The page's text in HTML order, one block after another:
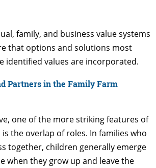
family, and business value systems
that options and solutions most
identified values are incorporated.
Partners in the Family Farm
one of the more striking features of
the overlap of roles. In families who
together, children generally emerge
when they grow up and leave the